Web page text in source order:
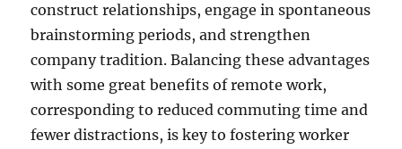
construct relationships, engage in spontaneous
brainstorming periods, and strengthen
company tradition. Balancing these advantages
with some great benefits of remote work,
corresponding to reduced commuting time and
fewer distractions, is key to fostering worker